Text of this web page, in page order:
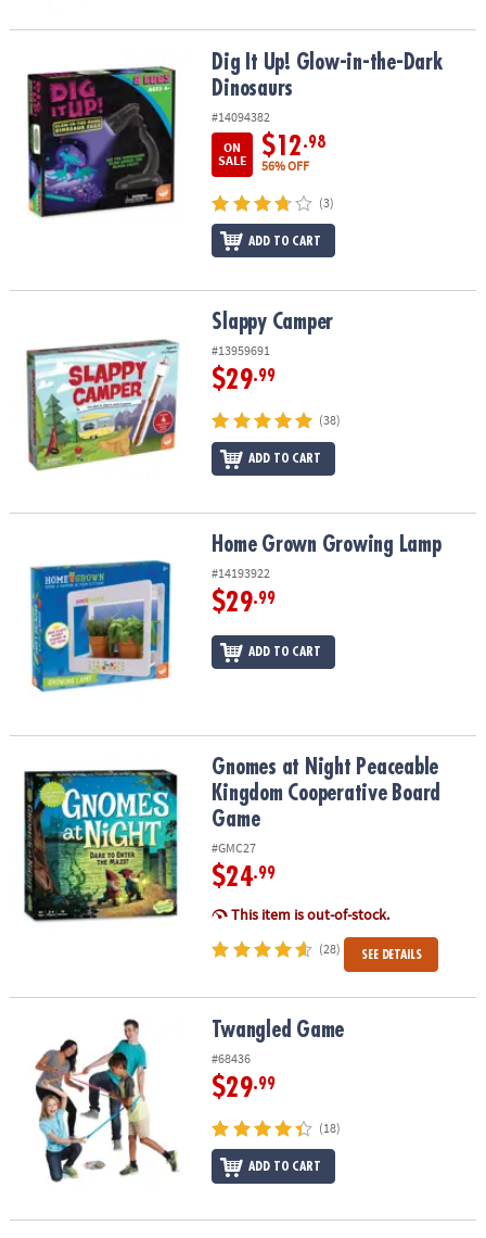
Dig It Up! Glow-in-the-Dark DinosaursDig It Up! Glow-in-the-Dark
Dinosaurs
#14094382
ON
SALE
$12.98
56% OFF
(3)
ADD TO CART
Slappy Camper
#13959691
$29.99
(38)
ADD TO CART
Home Grown Growing Lamp
#14193922
$29.99
ADD TO CART
Gnomes at Night Peaceable Kingdom Cooperative Board Game
Gnomes at Night Peaceable
Kingdom Cooperative Board
Game
#GMC27
$24.99
This item is out-of-stock.
(28) SEE DETAILS
Twangled Game Twangled Game
#68436
$29.99
(18)
ADD TO CART